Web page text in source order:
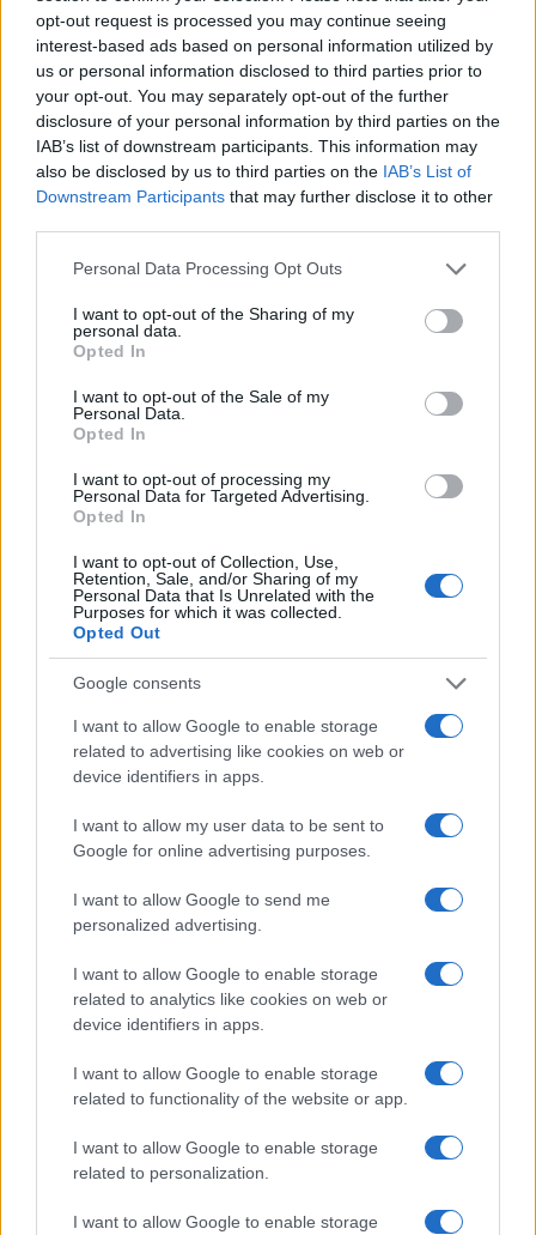
opt-out request is processed you may continue seeing
interest-based ads based on personal information utilized by
us or personal information disclosed to third parties prior to
your opt-out. You may separately opt-out of the further
disclosure of your personal information by third parties on the
IAB’s list of downstream participants. This information may
also be disclosed by us to third parties on the IAB’s List of
Downstream Participants that may further disclose it to other
Please note that this website/app uses one or more Google
not limited to your visit or usage behaviour. You may click to
grant or deny consent to Google and its third-party tags to
use your data for below specified purposes in below Google
consent section.
Personal Data Processing Opt Outs
I want to opt-out of the Sharing of my
personal data.
Opted In
I want to opt-out of the Sale of my
Personal Data.
Opted In
I want to opt-out of processing my
Personal Data for Targeted Advertising.
Opted In
I want to opt-out of Collection, Use,
Retention, Sale, and/or Sharing of my
Personal Data that Is Unrelated with the
Purposes for which it was collected.
Opted Out
Google consents
I want to allow Google to enable storage
related to advertising like cookies on web or
device identifiers in apps.
I want to allow my user data to be sent to
Google for online advertising purposes.
I want to allow Google to send me
personalized advertising.
I want to allow Google to enable storage
related to analytics like cookies on web or
device identifiers in apps.
I want to allow Google to enable storage
related to functionality of the website or app.
I want to allow Google to enable storage
related to personalization.
I want to allow Google to enable storage
State University later this month, has taken
proactive measures to enhance security for her
event. “I believe in balancing courage with
caution. While this incident has prompted us to
be more vigilant, it has also strengthened our
commitment to our cause,” she stated.
With a renewed focus on safety, the team felt a
strong sense of duty to continue the tour,
reflecting Kirk’s vision. Andrew Kolvet, a
spokesperson for Turning Point, emphasized that
wanted us to carry on with the tour. There was
never any doubt in our minds,” he stated. The
excitement among participants was palpable,
leading to a swift booking of the entire tour.0
AUTHOR
Staff